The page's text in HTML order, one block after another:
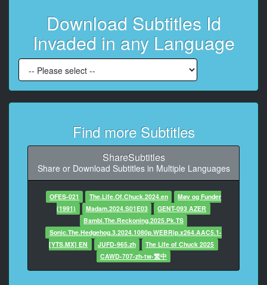
6
At 00:02:24,083, Character said: --Is it even possible
to be alive like this?
--I can't remember anything!
At 00:02:25,666, Character said: --Who ** I?
--Who ** I?
At 00:02:27,625, Character said: Who ** I?
9
At 00:02:31,375, Character said: I don't know. What is
my name?
10
At 00:02:36,208, Character said: Dammit!
11
At 00:03:04,291, Character said: I'm in pieces, but
they're connected.
Download Subtitles Id
Invaded in any Language
Find more Subtitles
ShareSubtitles
Share or Download Subtitles in Multiple Languages
OFES-021 The.Life.Of.Chuck.2024.en
Møv og Funder
(1991)
Madam.2024.S01E03
GENT-093 AZER
Bambi.The.Reckoning.2025.Pk.TS
Sonic.The.Hedgehog.3.2024.1080p.WEBRip.x264.AAC5.1-
[YTS.MX] EN
JUFD-965.zh
The Life of Chuck 2025
CAWD-707-zh-tw-繁中